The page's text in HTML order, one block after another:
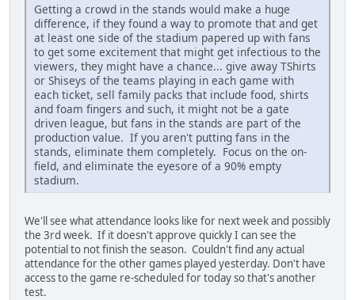
Getting a crowd in the stands would make a huge
difference, if they found a way to promote that and get
at least one side of the stadium papered up with fans
to get some excitement that might get infectious to the
viewers, they might have a chance... give away TShirts
or Shiseys of the teams playing in each game with
each ticket, sell family packs that include food, shirts
and foam fingers and such, it might not be a gate
driven league, but fans in the stands are part of the
production value. If you aren't putting fans in the
stands, eliminate them completely. Focus on the on-
field, and eliminate the eyesore of a 90% empty
stadium.
We'll see what attendance looks like for next week and possibly
the 3rd week. If it doesn't approve quickly I can see the
potential to not finish the season. Couldn't find any actual
attendance for the other games played yesterday. Don't have
access to the game re-scheduled for today so that's another
test.